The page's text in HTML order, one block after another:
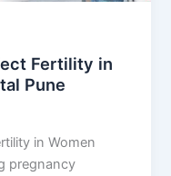
Fertility in
Pune
in Women
pregnancy